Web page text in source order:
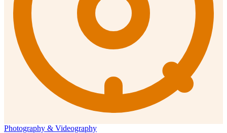
Photography & Videography